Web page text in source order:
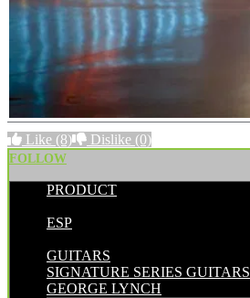
Like (8) Dislike (0)
FOLLOW
PRODUCT
ESP
GUITARS
SIGNATURE SERIES GUITARS
GEORGE LYNCH